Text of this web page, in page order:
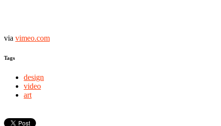
via vimeo.com
Tags
design
video
art